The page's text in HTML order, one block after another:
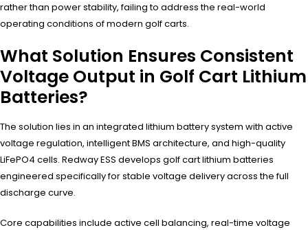
rather than power stability, failing to address the real-world
operating conditions of modern golf carts.
What Solution Ensures Consistent
Voltage Output in Golf Cart Lithium
Batteries?
The solution lies in an integrated lithium battery system with active
voltage regulation, intelligent BMS architecture, and high-quality
LiFePO4 cells. Redway ESS develops golf cart lithium batteries
engineered specifically for stable voltage delivery across the full
discharge curve.
Core capabilities include active cell balancing, real-time voltage